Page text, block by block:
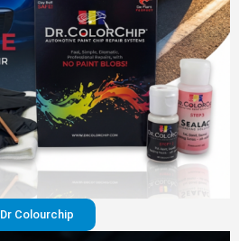
Dr Colourchip